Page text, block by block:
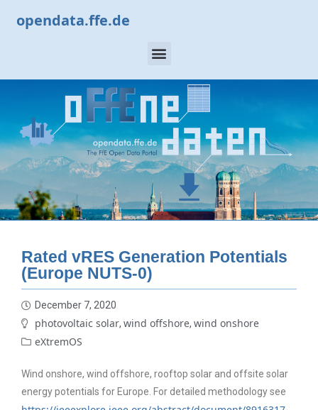
opendata.ffe.de
Rated vRES Generation Potentials
(Europe NUTS-0)
December 7, 2020
photovoltaic solar, wind offshore, wind onshore
eXtremOS
Wind onshore, wind offshore, rooftop solar and offsite solar
energy potentials for Europe. For detailed methodology see